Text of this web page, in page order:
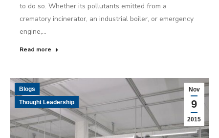
to do so. Whether its pollutants emitted from a
crematory incinerator, an industrial boiler, or emergency
engine,…
Read more
Nov
9
2015
Blogs
Thought Leadership